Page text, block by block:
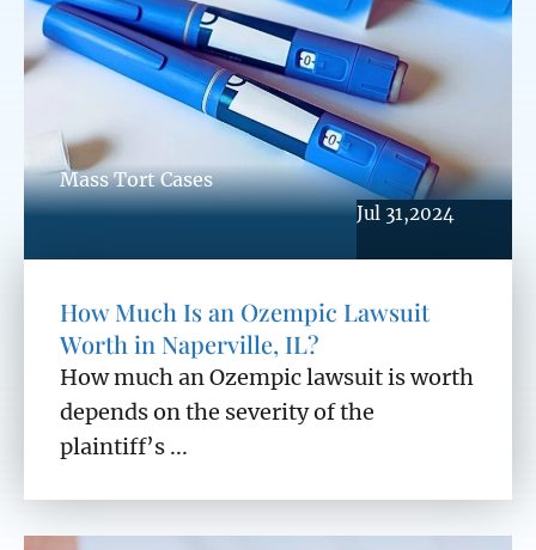
Mass Tort Cases
Jul 31,2024
How Much Is an Ozempic Lawsuit
Worth in Naperville, IL?
How much an Ozempic lawsuit is worth
depends on the severity of the
plaintiff’s ...